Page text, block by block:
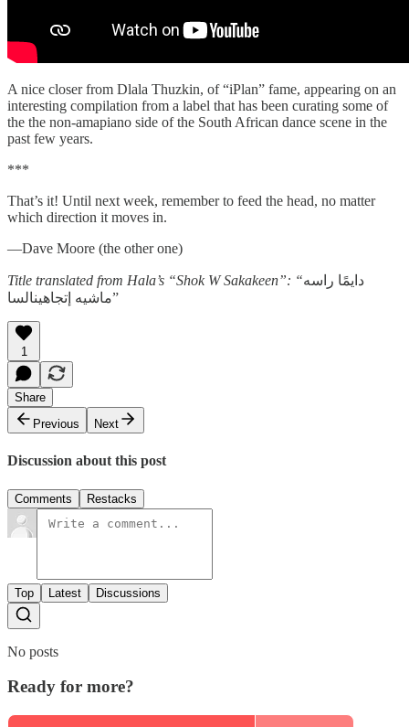
A nice closer from Dlala Thuzkin, of “iPlan” fame, appearing on an
interesting compilation from a label that has been curating some of
the the non-amapiano side of the South African dance scene in the
past few years.
***
That’s it! Until next week, remember to feed the head, no matter
which direction it moves in.
—Dave Moore (the other one)
Title translated from Hala’s “Shok W Sakakeen”: “دايمًا راسه
ماشيه إتجاهينالسا”
1
Share
Previous
Next
Discussion about this post
Comments Restacks
Top Latest Discussions
No posts
Ready for more?